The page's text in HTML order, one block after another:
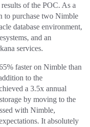
of the POC. As a
to purchase two Nimble
database environment,
and an
services.
faster on Nimble than
to the
a 3.5x annual
by moving to the
with Nimble,
It absolutely